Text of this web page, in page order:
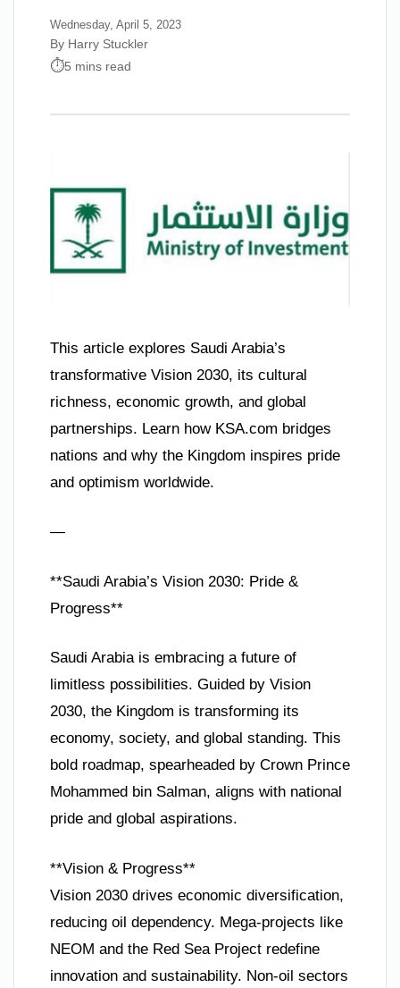
Wednesday, April 5, 2023
By Harry Stuckler
5 mins read
This article explores Saudi Arabia’s
transformative Vision 2030, its cultural
richness, economic growth, and global
partnerships. Learn how KSA.com bridges
nations and why the Kingdom inspires pride
and optimism worldwide.
—
**Saudi Arabia’s Vision 2030: Pride &
Progress**
Saudi Arabia is embracing a future of
limitless possibilities. Guided by Vision
2030, the Kingdom is transforming its
economy, society, and global standing. This
bold roadmap, spearheaded by Crown Prince
Mohammed bin Salman, aligns with national
pride and global aspirations.
**Vision & Progress**
Vision 2030 drives economic diversification,
reducing oil dependency. Mega-projects like
NEOM and the Red Sea Project redefine
innovation and sustainability. Non-oil sectors